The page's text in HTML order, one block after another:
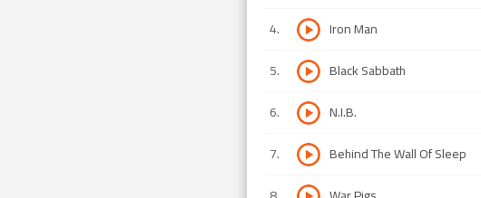
4. Iron Man
5. Black Sabbath
6. N.I.B.
7. Behind The Wall Of Sleep